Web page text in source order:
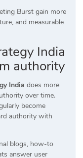
Burst gain more
and measurable
India
authority
India does more
over time.
become
authority with
blogs, how-to
answer user